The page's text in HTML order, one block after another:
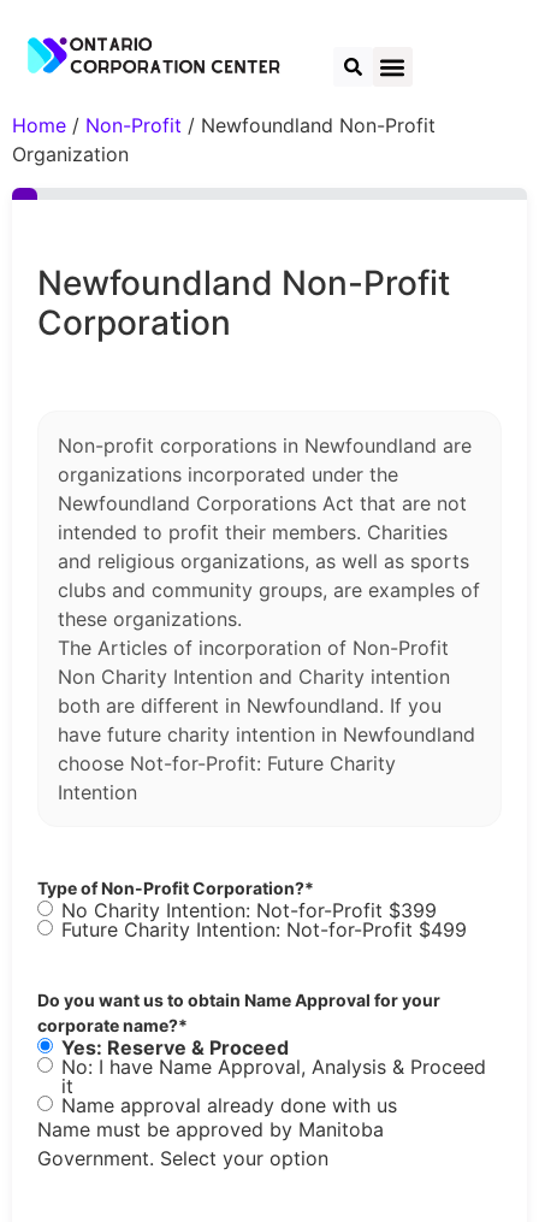
Home / Non-Profit / Newfoundland Non-Profit
Organization
Newfoundland Non-Profit
Corporation
Non-profit corporations in Newfoundland are
organizations incorporated under the
Newfoundland Corporations Act that are not
intended to profit their members. Charities
and religious organizations, as well as sports
clubs and community groups, are examples of
these organizations.
The Articles of incorporation of Non-Profit
Non Charity Intention and Charity intention
both are different in Newfoundland. If you
have future charity intention in Newfoundland
choose Not-for-Profit: Future Charity
Intention
Type of Non-Profit Corporation?*
No Charity Intention: Not-for-Profit $399
Future Charity Intention: Not-for-Profit $499
Do you want us to obtain Name Approval for your
corporate name?*
Yes: Reserve & Proceed
No: I have Name Approval, Analysis & Proceed
it
Name approval already done with us
Name must be approved by Manitoba
Government. Select your option